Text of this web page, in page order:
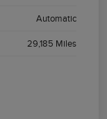
Automatic
29,185 Miles